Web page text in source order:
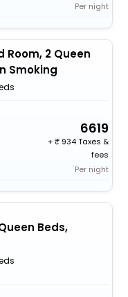
Per night
Room, 2 Queen
Smoking
6619
+
934 Taxes &
fees
Per night
Beds,